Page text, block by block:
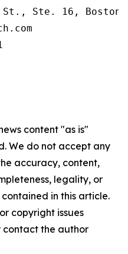
Ste. 16, Boston,
content "as is"
We do not accept any
accuracy, content,
legality, or
in this article.
copyright issues
contact the author